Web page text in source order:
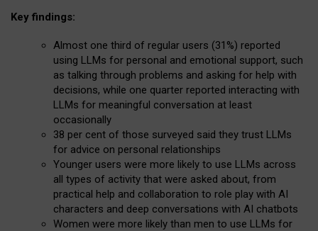
Key findings:
Almost one third of regular users (31%) reported
using LLMs for personal and emotional support, such
as talking through problems and asking for help with
decisions, while one quarter reported interacting with
LLMs for meaningful conversation at least
occasionally
38 per cent of those surveyed said they trust LLMs
for advice on personal relationships
Younger users were more likely to use LLMs across
all types of activity that were asked about, from
practical help and collaboration to role play with AI
characters and deep conversations with AI chatbots
Women were more likely than men to use LLMs for